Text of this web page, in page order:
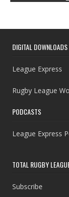
DIGITAL DOWNLOADS
League Express
Rugby League
PODCASTS
League Express
TOTAL RUGBY
Subscribe